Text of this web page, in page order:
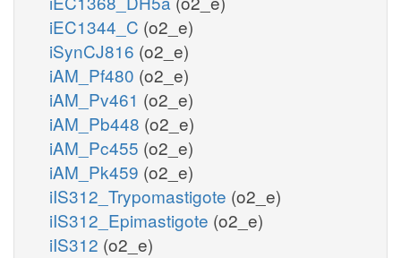
iEC1344_C (o2_e)
iSynCJ816 (o2_e)
iAM_Pf480 (o2_e)
iAM_Pv461 (o2_e)
iAM_Pb448 (o2_e)
iAM_Pc455 (o2_e)
iAM_Pk459 (o2_e)
iIS312_Trypomastigote (o2_e)
iIS312_Epimastigote (o2_e)
iIS312 (o2_e)